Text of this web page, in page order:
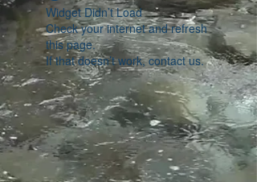
Widget Didn’t Load
Check your internet and refresh
this page.
If that doesn’t work, contact us.